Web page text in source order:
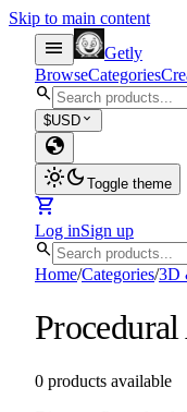
Skip to main content
menu
Getly
BrowseCategories
search
$USD expand_more
globe
light_modedark_mode Toggle theme
shopping_cart
Log inSign up
search
Home/Categories/3D
Procedural
0 products available